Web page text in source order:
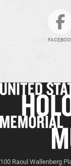
100 Raoul Wallenberg